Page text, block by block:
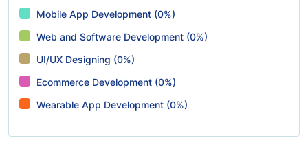
Mobile App Development (0%)
Web and Software Development (0%)
UI/UX Designing (0%)
Ecommerce Development (0%)
Wearable App Development (0%)